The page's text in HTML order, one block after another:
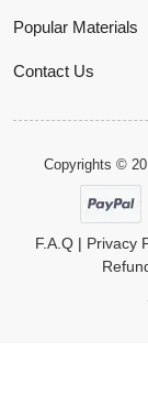
Popular Materials
Contact Us
Copyrights ©
F.A.Q| Privacy